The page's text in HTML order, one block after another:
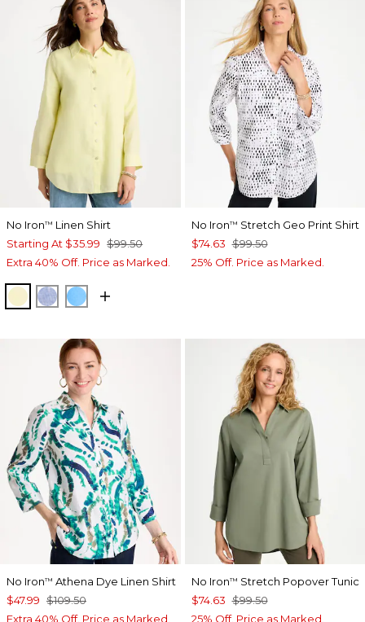
No Iron™ Linen Shirt
Starting At $35.99 $99.50
Extra 40% Off. Price as Marked.
SAGE LIME
INDIGOBLUE TIDE
No Iron™ Stretch Geo Print Shirt
$74.63 $99.50
25% Off. Price as Marked.
No Iron™ Athena Dye Linen Shirt
$47.99 $109.50
Extra 40% Off. Price as Marked.
No Iron™ Stretch Popover Tunic
$74.63 $99.50
25% Off. Price as Marked.